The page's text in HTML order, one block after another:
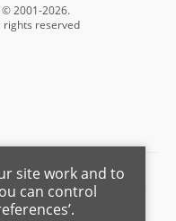
2001-2026.
rights reserved
(UK) Limited which is
number 4268443,
site work and to
can control